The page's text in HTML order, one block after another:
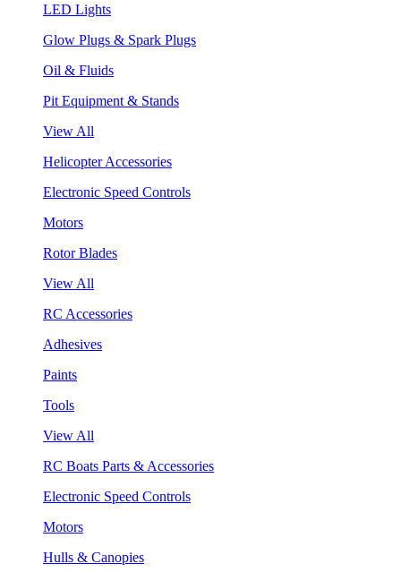
LED Lights
Glow Plugs & Spark Plugs
Oil & Fluids
Pit Equipment & Stands
View All
Helicopter Accessories
Electronic Speed Controls
Motors
Rotor Blades
View All
RC Accessories
Adhesives
Paints
Tools
View All
RC Boats Parts & Accessories
Electronic Speed Controls
Motors
Hulls & Canopies